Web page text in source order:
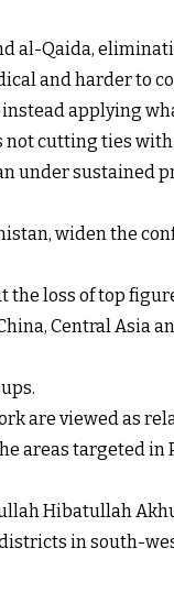
al-Qaida,
and harder to
applying
not cutting ties
under sustained
widen the
the loss of top
Central Asia
are viewed as
areas targeted in
Hibatullah
in south-